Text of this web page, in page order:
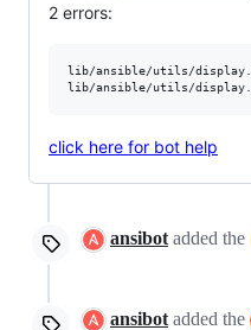
2 errors:
lib/ansible/utils/
click here for bot help
ansibot added the
ansibot added the